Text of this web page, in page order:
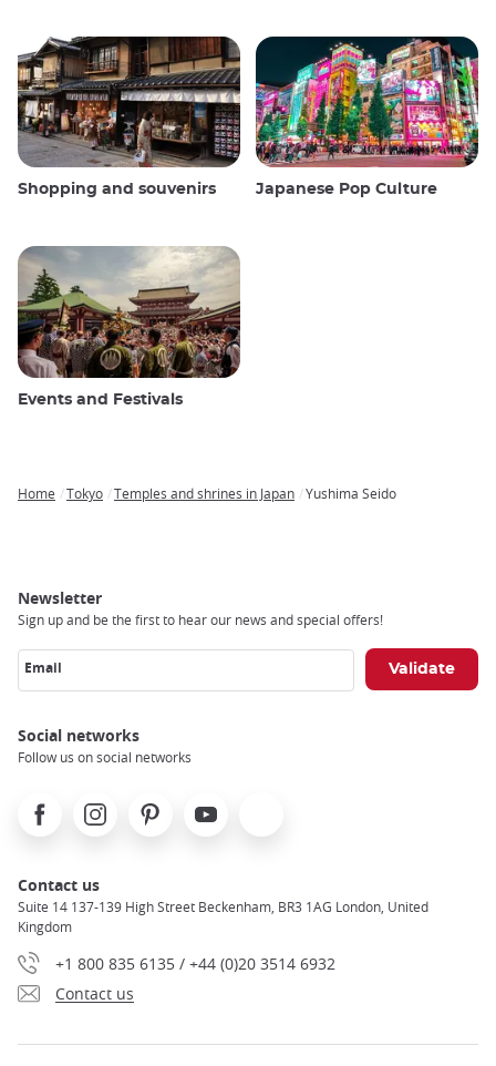
Shopping and souvenirs Japanese Pop Culture
Events and Festivals
Home Tokyo Temples and shrines in Japan Yushima Seido
Newsletter
Sign up and be the first to hear our news and special offers!
Email
Social networks
Follow us on social networks
FacebookInstagramPinterest Youtube
Contact us
Suite 14 137-139 High Street Beckenham, BR3 1AG London, United
Kingdom
+1 800 835 6135 / +44 (0)20 3514 6932
Contact us